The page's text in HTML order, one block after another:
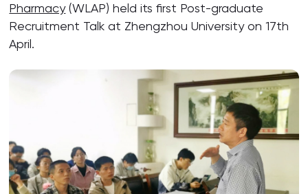
About
Pharmacy(WLAP) held its first Post-graduate
Recruitment Talk at Zhengzhou University on 17th
April.